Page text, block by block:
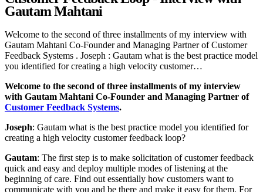
Gautam Mahtani
Welcome to the second of three installments of my interview with
Gautam Mahtani Co-Founder and Managing Partner of Customer
Feedback Systems . Joseph : Gautam what is the best practice model
you identified for creating a high velocity customer…
Welcome to the second of three installments of my interview
with Gautam Mahtani Co-Founder and Managing Partner of
Customer Feedback Systems.
Joseph: Gautam what is the best practice model you identified for
creating a high velocity customer feedback loop?
Gautam: The first step is to make solicitation of customer feedback
quick and easy and deploy multiple modes of listening at the
beginning of care. Find out essentially how customers want to
communicate with you and be there and make it easy for them. For